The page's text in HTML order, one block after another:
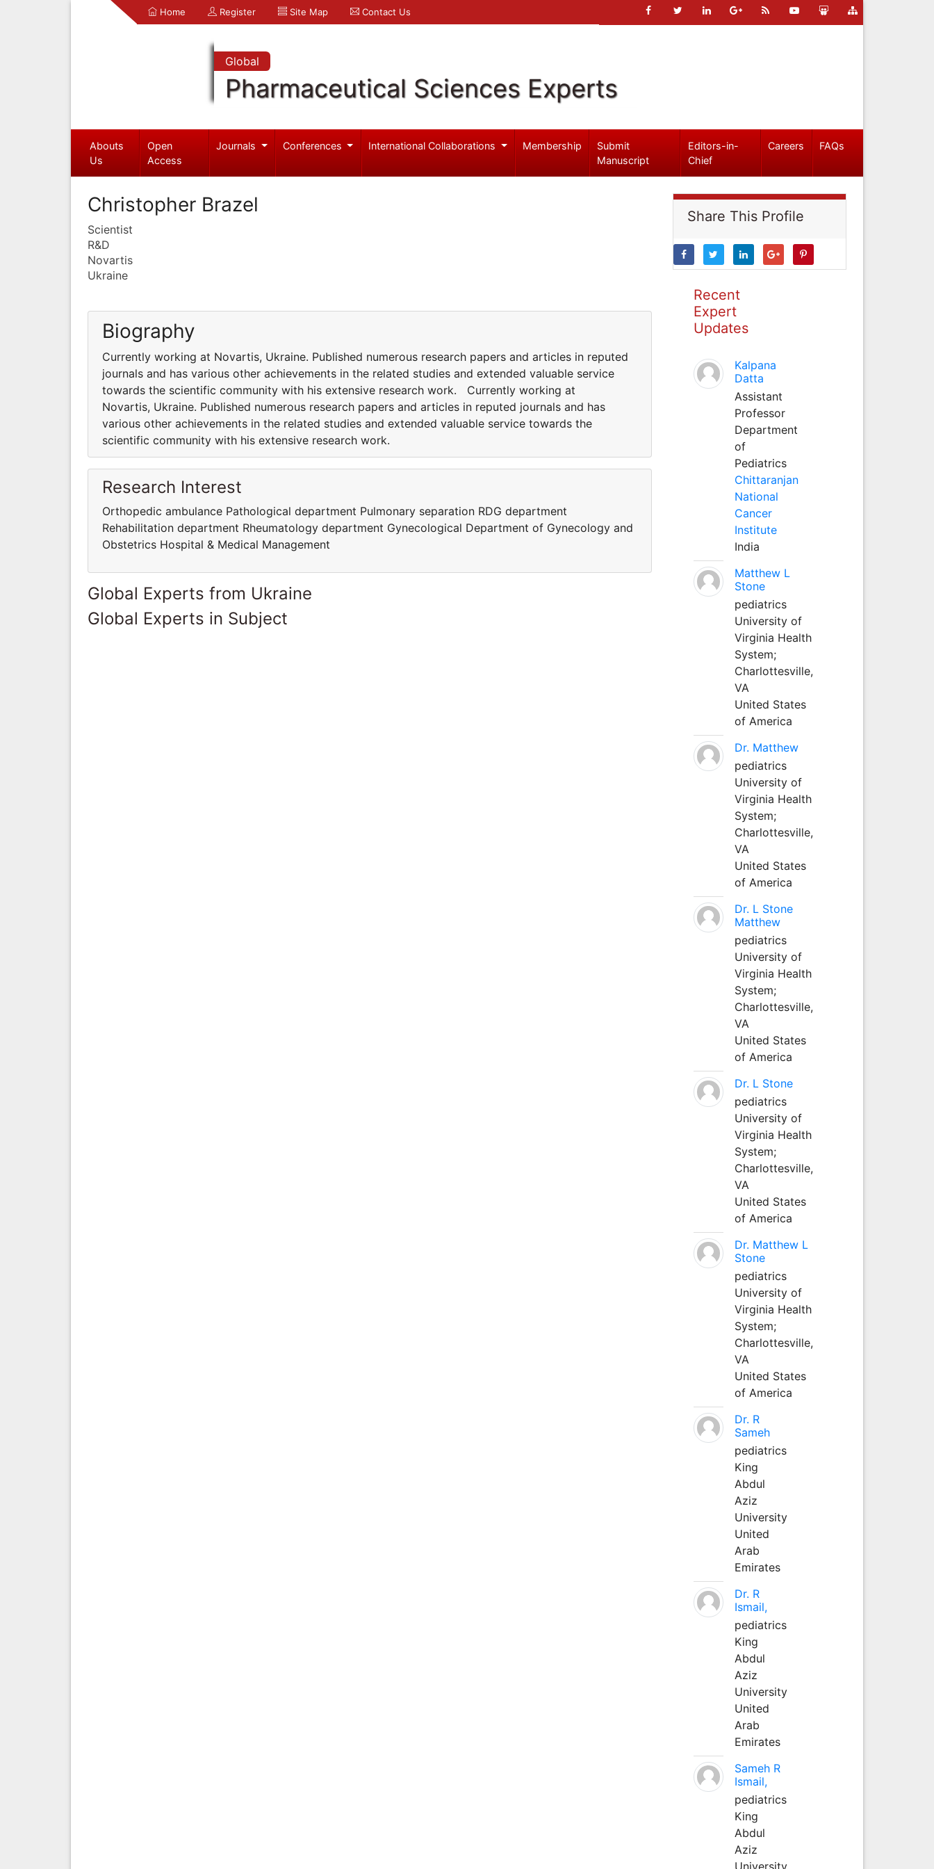
Home Register Site Map Contact Us
Global
Pharmaceutical Sciences Experts
Abouts
Us
Open
Access
Journals Conferences International Collaborations Membership
Submit
Manuscript
Editors-in-
Chief
Careers FAQs
Christopher Brazel
Scientist
R&D
Novartis
Ukraine
Biography
Currently working at Novartis, Ukraine. Published numerous research papers and articles in reputed
journals and has various other achievements in the related studies and extended valuable service
towards the scientific community with his extensive research work. Currently working at
Novartis, Ukraine. Published numerous research papers and articles in reputed journals and has
various other achievements in the related studies and extended valuable service towards the
scientific community with his extensive research work.
Research Interest
Orthopedic ambulance Pathological department Pulmonary separation RDG department
Rehabilitation department Rheumatology department Gynecological Department of Gynecology and
Obstetrics Hospital & Medical Management
Global Experts from Ukraine
Global Experts in Subject
Share This Profile
Recent
Expert
Updates
Kalpana
Datta
Assistant
Professor
Department
of
Pediatrics
Chittaranjan
National
Cancer
Institute
India
Matthew L
Stone
pediatrics
University of
Virginia Health
System;
Charlottesville,
VA
United States
of America
Dr. Matthew
pediatrics
University of
Virginia Health
System;
Charlottesville,
VA
United States
of America
Dr. L Stone
Matthew
pediatrics
University of
Virginia Health
System;
Charlottesville,
VA
United States
of America
Dr. L Stone
pediatrics
University of
Virginia Health
System;
Charlottesville,
VA
United States
of America
Dr. Matthew L
Stone
pediatrics
University of
Virginia Health
System;
Charlottesville,
VA
United States
of America
Dr. R
Sameh
pediatrics
King
Abdul
Aziz
University
United
Arab
Emirates
Dr. R
Ismail,
pediatrics
King
Abdul
Aziz
University
United
Arab
Emirates
Sameh R
Ismail,
pediatrics
King
Abdul
Aziz
University